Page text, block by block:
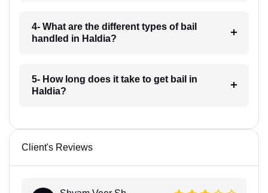
4- What are the different types of bail
handled in Haldia?
5- How long does it take to get bail in
Haldia?
Client's Reviews